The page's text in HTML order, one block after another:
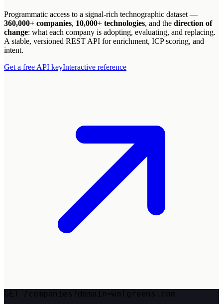
Programmatic access to a signal-rich technographic dataset —
360,000+ companies, 10,000+ technologies, and the direction of
change: what each company is adopting, evaluating, and replacing.
A stable, versioned REST API for enrichment, ICP scoring, and
intent.
Get a free API keyInteractive reference
GET /companies?domain=walgreens.com